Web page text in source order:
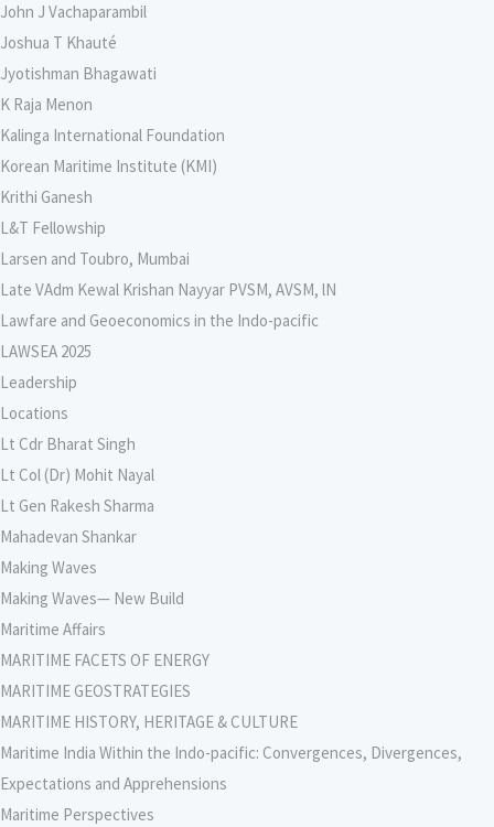
John J Vachaparambil
Joshua T Khauté
Jyotishman Bhagawati
K Raja Menon
Kalinga International Foundation
Korean Maritime Institute (KMI)
Krithi Ganesh
L&T Fellowship
Larsen and Toubro, Mumbai
Late VAdm Kewal Krishan Nayyar PVSM, AVSM, lN
Lawfare and Geoeconomics in the Indo-pacific
LAWSEA 2025
Leadership
Locations
Lt Cdr Bharat Singh
Lt Col (Dr) Mohit Nayal
Lt Gen Rakesh Sharma
Mahadevan Shankar
Making Waves
Making Waves— New Build
Maritime Affairs
MARITIME FACETS OF ENERGY
MARITIME GEOSTRATEGIES
MARITIME HISTORY, HERITAGE & CULTURE
Maritime India Within the Indo-pacific: Convergences, Divergences,
Expectations and Apprehensions
Maritime Perspectives